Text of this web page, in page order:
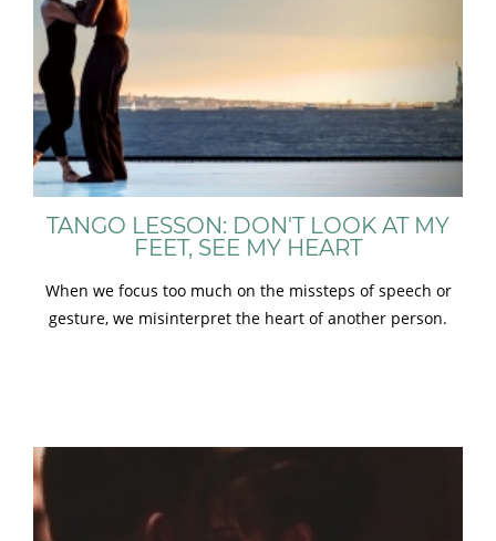
TANGO LESSON: DON'T LOOK AT MY
FEET, SEE MY HEART
When we focus too much on the missteps of speech or
gesture, we misinterpret the heart of another person.